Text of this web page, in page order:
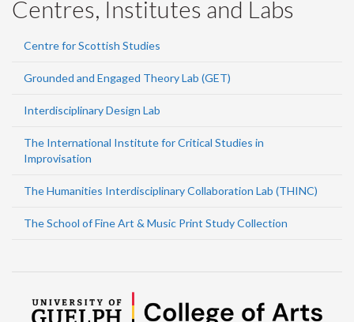
Centres, Institutes and Labs
Centre for Scottish Studies
Grounded and Engaged Theory Lab (GET)
Interdisciplinary Design Lab
The International Institute for Critical Studies in
Improvisation
The Humanities Interdisciplinary Collaboration Lab (THINC)
The School of Fine Art & Music Print Study Collection